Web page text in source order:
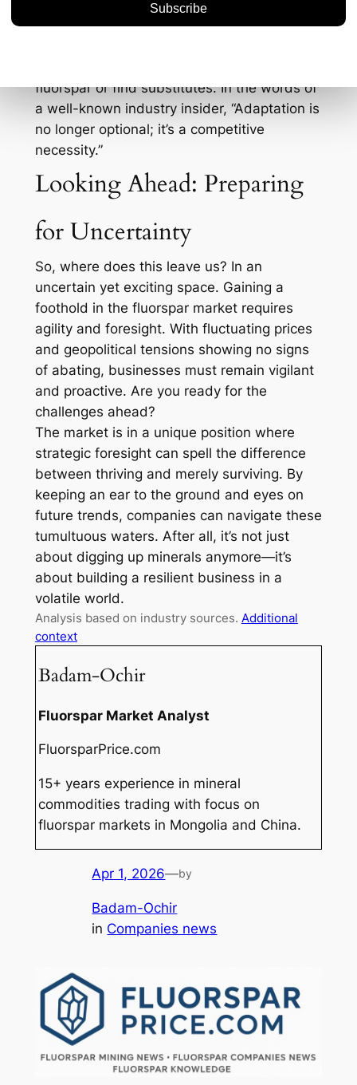
with mining operations in countries like
Mexico and South Africa, hoping to reduce
fluorspar or find substitutes. In the words of
a well-known industry insider, “Adaptation is
no longer optional; it’s a competitive
necessity.”
Looking Ahead: Preparing
for Uncertainty
So, where does this leave us? In an
uncertain yet exciting space. Gaining a
foothold in the fluorspar market requires
agility and foresight. With fluctuating prices
and geopolitical tensions showing no signs
of abating, businesses must remain vigilant
and proactive. Are you ready for the
challenges ahead?
The market is in a unique position where
strategic foresight can spell the difference
between thriving and merely surviving. By
keeping an ear to the ground and eyes on
future trends, companies can navigate these
tumultuous waters. After all, it’s not just
about digging up minerals anymore—it’s
about building a resilient business in a
volatile world.
Analysis based on industry sources. Additional
context
Badam-Ochir
Fluorspar Market Analyst
FluorsparPrice.com
15+ years experience in mineral
commodities trading with focus on
fluorspar markets in Mongolia and China.
Apr 1, 2026—by
Badam-Ochir
in Companies news